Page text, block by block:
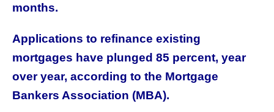
months.
Applications to refinance existing
mortgages have plunged 85 percent, year
over year, according to the Mortgage
Bankers Association (MBA).